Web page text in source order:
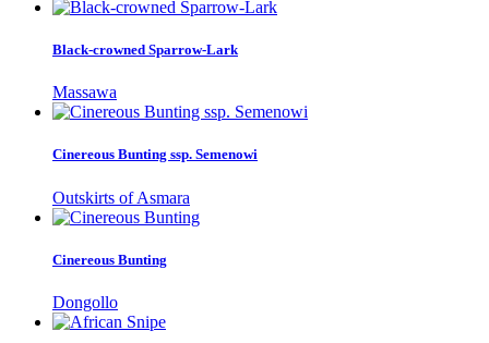
Black-crowned Sparrow-Lark
Massawa
Cinereous Bunting ssp. Semenowi
Outskirts of Asmara
Cinereous Bunting
Dongollo